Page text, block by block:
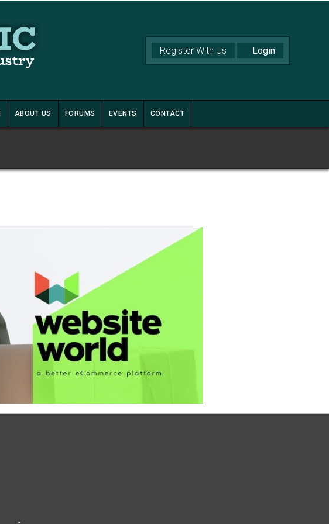
Register With Us
ABOUT US FORUMS EVENTS CONTACT